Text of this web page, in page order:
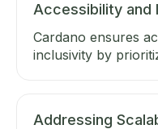
Accessibility and
Cardano ensures
inclusivity by
Addressing